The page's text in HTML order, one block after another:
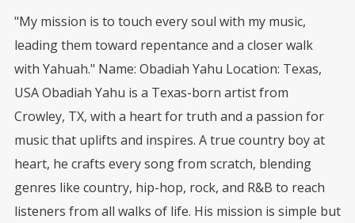
"My mission is to touch every soul with my music,
leading them toward repentance and a closer walk
with Yahuah." Name: Obadiah Yahu Location: Texas,
USA Obadiah Yahu is a Texas-born artist from
Crowley, TX, with a heart for truth and a passion for
music that uplifts and inspires. A true country boy at
heart, he crafts every song from scratch, blending
genres like country, hip-hop, rock, and R&B to reach
listeners from all walks of life. His mission is simple but